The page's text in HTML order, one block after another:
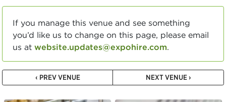
If you manage this venue and see something
you’d like us to change on this page, please email
us at website.updates@expohire.com.
‹ PREV VENUE NEXT VENUE ›